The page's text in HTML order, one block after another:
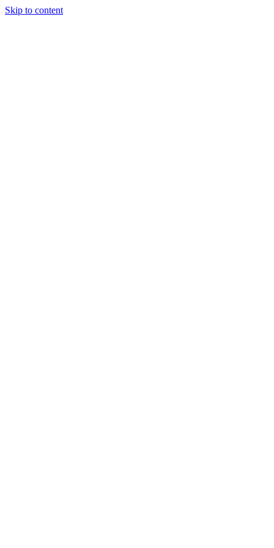
Skip to content